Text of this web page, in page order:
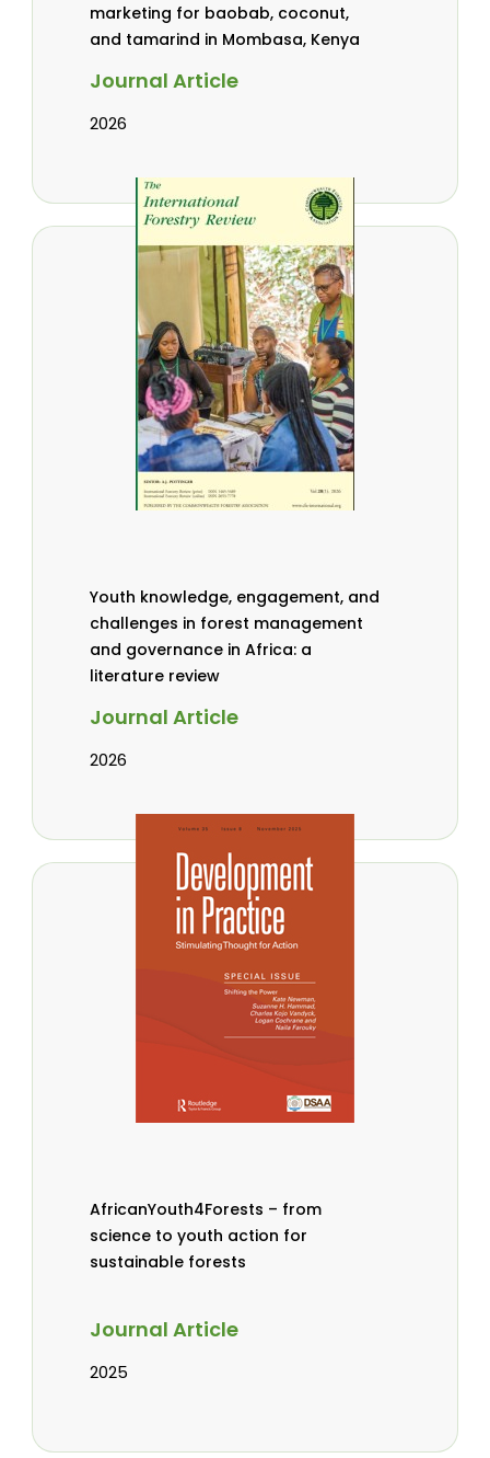
marketing for baobab, coconut,
and tamarind in Mombasa, Kenya
Journal Article
2026
Youth knowledge, engagement, and
challenges in forest management
and governance in Africa: a
literature review
Journal Article
2026
AfricanYouth4Forests – from
science to youth action for
sustainable forests
Journal Article
2025